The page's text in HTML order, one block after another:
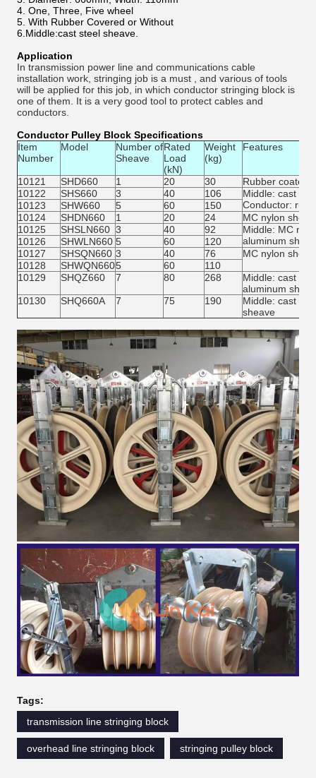
4. One, Three, Five wheel
5. With Rubber Covered or Without
6.Middle:cast steel sheave.
Application
In transmission power line and communications cable
installation work, stringing job is a must , and various of tools
will be applied for this job, in which conductor stringing block is
one of them. It is a very good tool to protect cables and
conductors.
Conductor Pulley Block Specifications
Item
Number
Model
Number of
Sheave
Rated
Load
(kN)
Weight
(kg)
Features
10121 SHD660 1 20 30
Rubber coated
10122
SHS660 3 40 106
Middle: cast
Conductor:
10123 SHW660 5 60
150
10124
SHDN660 1 20 24
MC nylon
10125
SHSLN660 3 40 92
Middle: MC
aluminum
10126 SHWLN660 5 60
120
10127
SHSQN660 3 40 76
MC nylon
10128
SHWQN6605 60
110
10129
SHQZ660 7 80 268
Middle: cast
aluminum
10130
SHQ660A 7 75 190
Middle: cast
sheave
Tags:
transmission line stringing block
overhead line stringing block stringing pulley block